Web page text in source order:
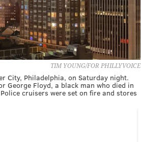
TIM YOUNG/FOR PHILLYVOICE
City, Philadelphia, on Saturday night.
George Floyd, a black man who died in
cruisers were set on fire and stores